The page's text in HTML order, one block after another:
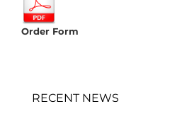
Order Form
RECENT NEWS